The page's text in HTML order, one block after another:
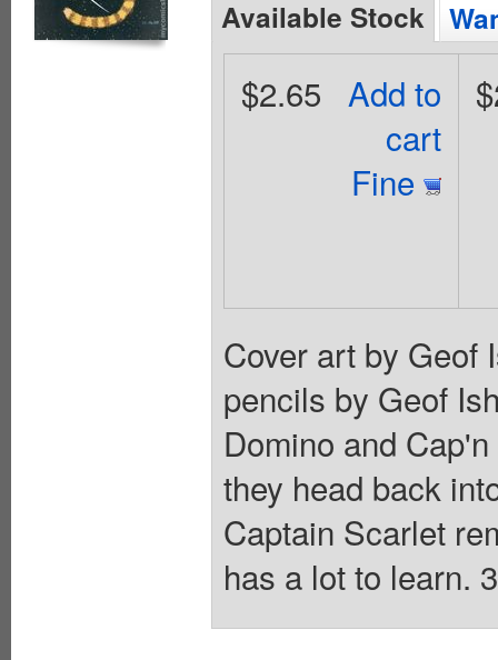
Available Stock
Add to
cart
Fine
$2.65
Cover art by Geof
pencils by Geof
Domino and
they head back
Captain Scarlet
has a lot to learn.